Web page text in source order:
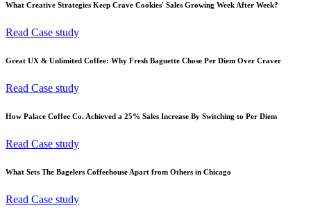
What Creative Strategies Keep Crave Cookies' Sales Growing Week After Week?
Read Case study
Great UX & Unlimited Coffee: Why Fresh Baguette Chose Per Diem Over Craver
Read Case study
How Palace Coffee Co. Achieved a 25% Sales Increase By Switching to Per Diem
Read Case study
What Sets The Bagelers Coffeehouse Apart from Others in Chicago
Read Case study